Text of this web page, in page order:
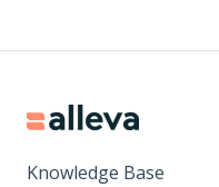
Knowledge Base